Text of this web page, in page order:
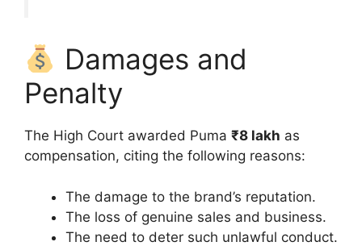
Damages and
Penalty
The High Court awarded Puma ₹8 lakh as
compensation, citing the following reasons:
The damage to the brand’s reputation.
The loss of genuine sales and business.
The need to deter such unlawful conduct.